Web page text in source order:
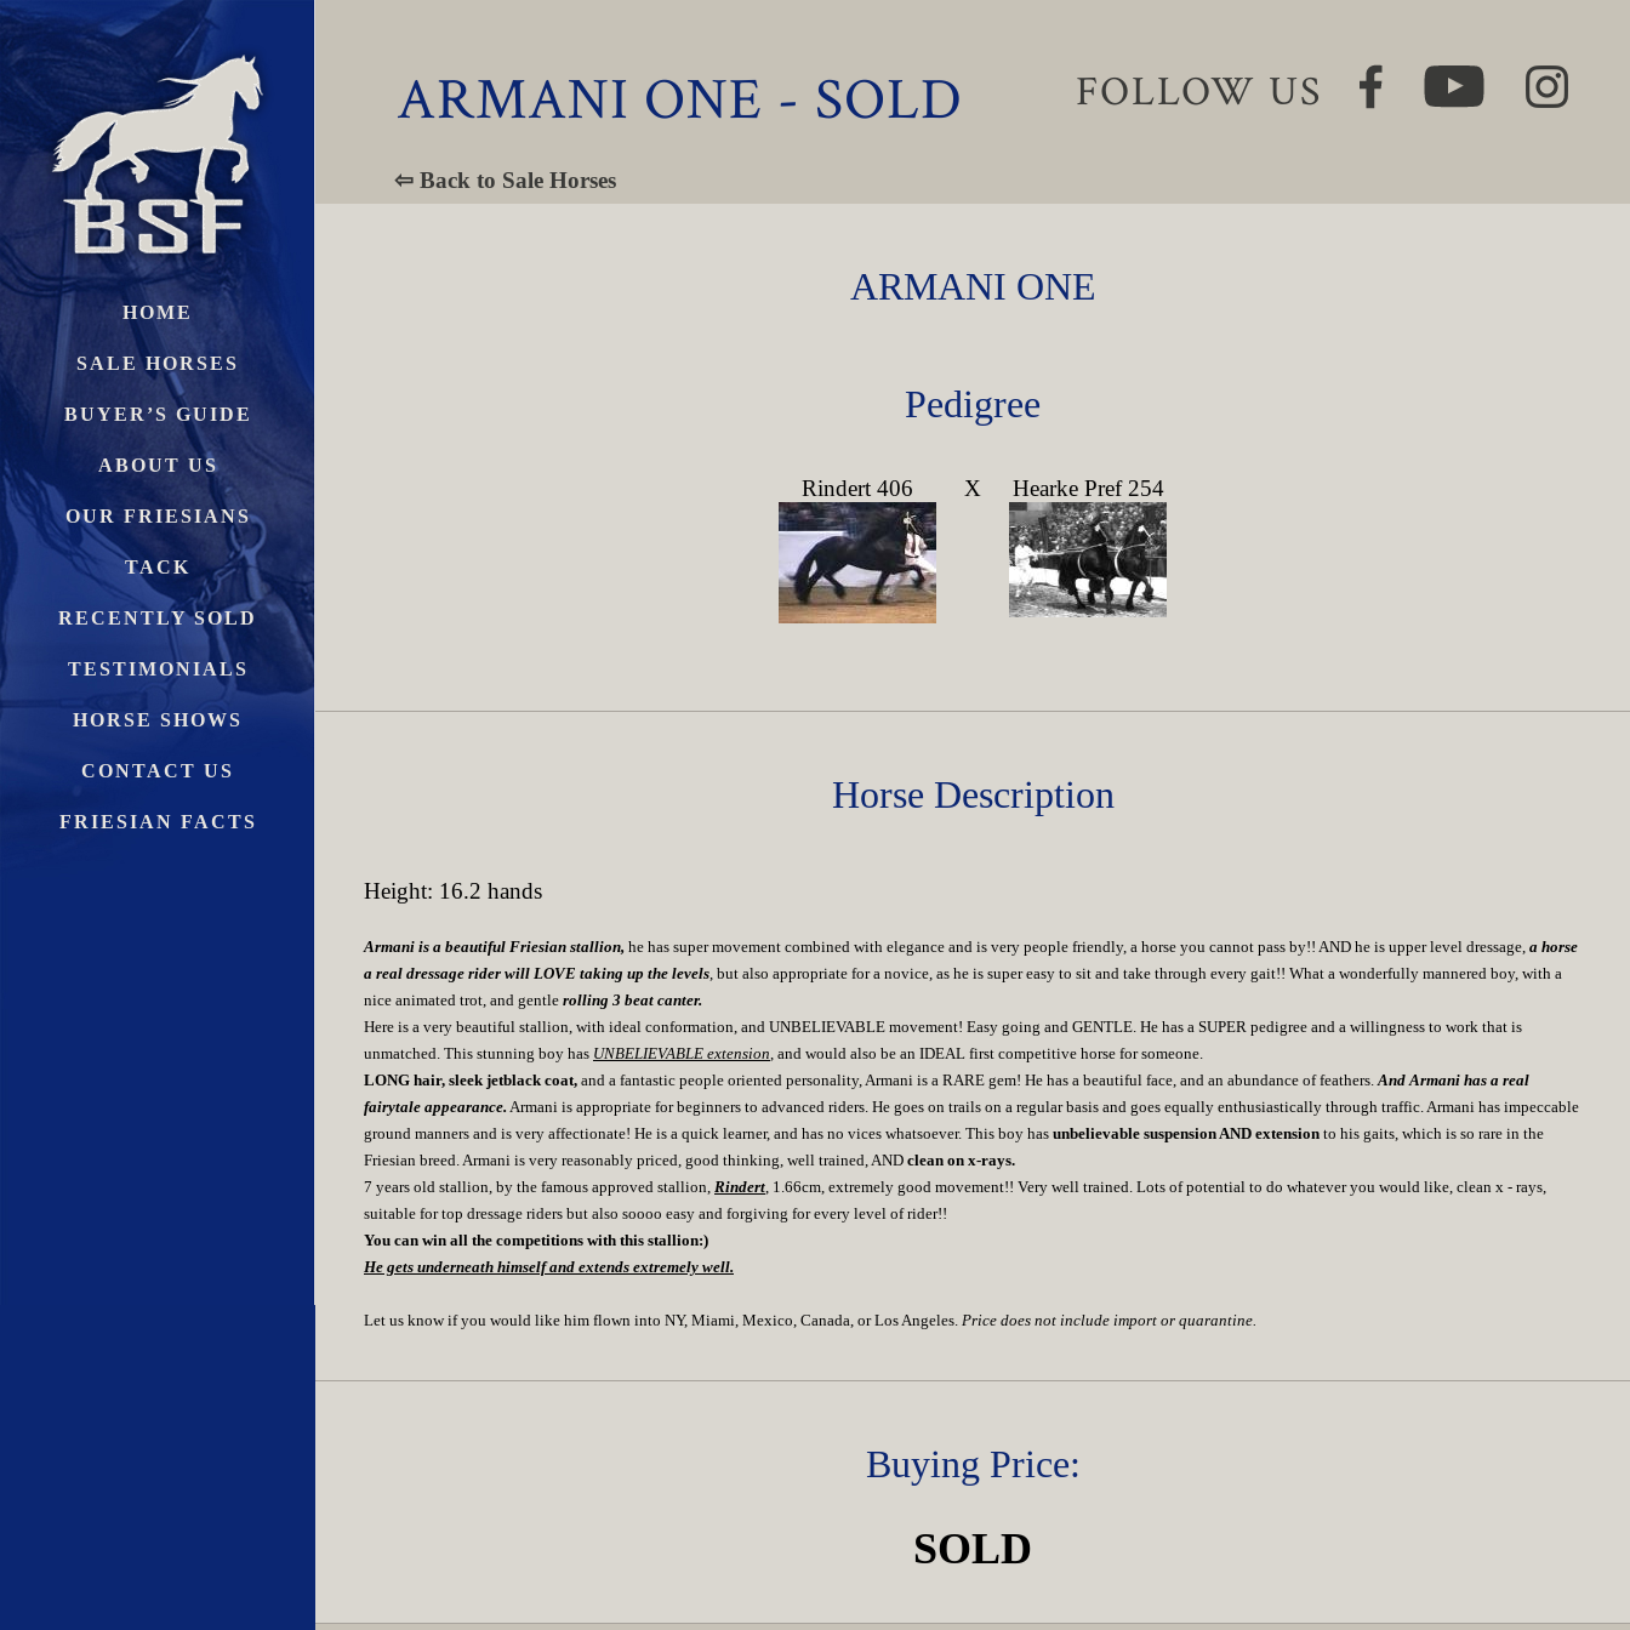
HOME
SALE HORSES
BUYER’S GUIDE
ABOUT US
OUR FRIESIANS
TACK
RECENTLY SOLD
TESTIMONIALS
HORSE SHOWS
CONTACT US
FRIESIAN FACTS
ARMANI ONE - SOLD FOLLOW US
⇦ Back to Sale Horses
ARMANI ONE
Pedigree
Rindert 406 X Hearke Pref 254
Horse Description
Height: 16.2 hands
Armani is a beautiful Friesian stallion, he has super movement combined with elegance and is very people friendly, a horse you cannot pass by!! AND he is upper level dressage, a horse
a real dressage rider will LOVE taking up the levels, but also appropriate for a novice, as he is super easy to sit and take through every gait!! What a wonderfully mannered boy, with a
nice animated trot, and gentle rolling 3 beat canter.
Here is a very beautiful stallion, with ideal conformation, and UNBELIEVABLE movement! Easy going and GENTLE. He has a SUPER pedigree and a willingness to work that is
unmatched. This stunning boy has UNBELIEVABLE extension, and would also be an IDEAL first competitive horse for someone.
LONG hair, sleek jetblack coat, and a fantastic people oriented personality, Armani is a RARE gem! He has a beautiful face, and an abundance of feathers.And Armani has a real
fairytale appearance. Armani is appropriate for beginners to advanced riders. He goes on trails on a regular basis and goes equally enthusiastically through traffic. Armani has impeccable
ground manners and is very affectionate! He is a quick learner, and has no vices whatsoever. This boy has unbelievable suspension AND extension to his gaits, which is so rare in the
Friesian breed. Armani is very reasonably priced, good thinking, well trained, AND clean on x-rays.
7 years old stallion, by the famous approved stallion, Rindert, 1.66cm, extremely good movement!! Very well trained. Lots of potential to do whatever you would like, clean x - rays,
suitable for top dressage riders but also soooo easy and forgiving for every level of rider!!
You can win all the competitions with this stallion:)
He gets underneath himself and extends extremely well.
Let us know if you would like him flown into NY, Miami, Mexico, Canada, or Los Angeles. Price does not include import or quarantine.
Buying Price:
SOLD